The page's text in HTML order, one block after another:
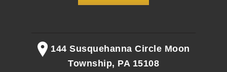
144 Susquehanna Circle Moon
Township, PA 15108